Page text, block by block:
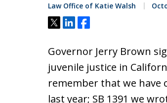
Law Office of Katie Walsh
Tweet
ShareShare
Governor Jerry Brown
juvenile justice in
remember that we have
last year; SB 1391 we